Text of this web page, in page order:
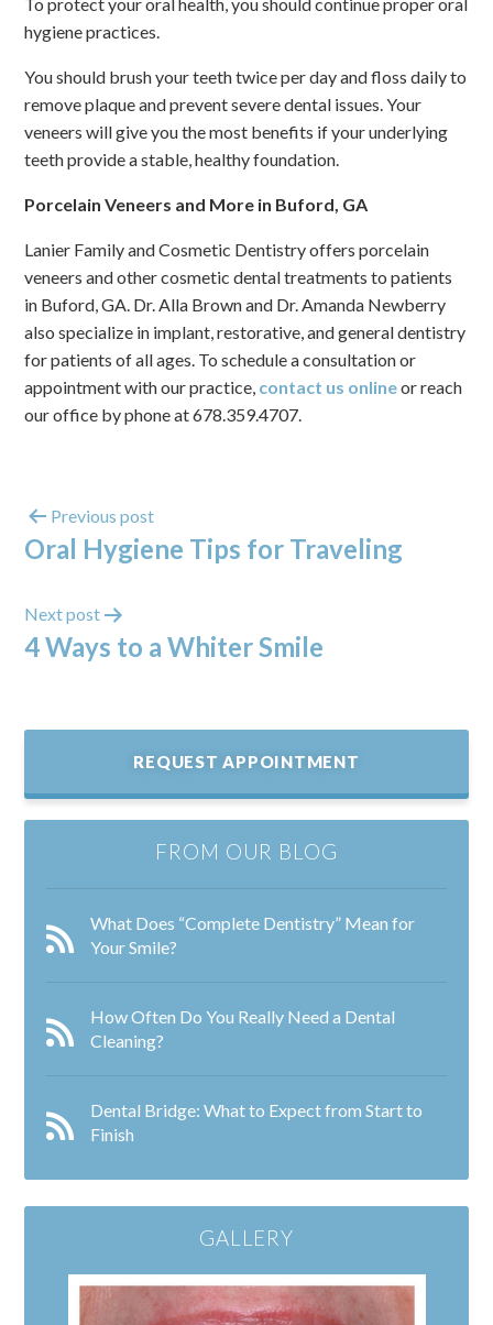
hygiene practices.
You should brush your teeth twice per day and floss daily to
remove plaque and prevent severe dental issues. Your
veneers will give you the most benefits if your underlying
teeth provide a stable, healthy foundation.
Porcelain Veneers and More in Buford, GA
Lanier Family and Cosmetic Dentistry offers porcelain
veneers and other cosmetic dental treatments to patients
in Buford, GA. Dr. Alla Brown and Dr. Amanda Newberry
also specialize in implant, restorative, and general dentistry
for patients of all ages. To schedule a consultation or
appointment with our practice, contact us onlineor reach
our office by phone at 678.359.4707.
Previous post
Oral Hygiene Tips for Traveling
Next post
4 Ways to a Whiter Smile
REQUEST APPOINTMENT
FROM OUR BLOG
What Does “Complete Dentistry” Mean for
Your Smile?
How Often Do You Really Need a Dental
Cleaning?
Dental Bridge: What to Expect from Start to
Finish
GALLERY